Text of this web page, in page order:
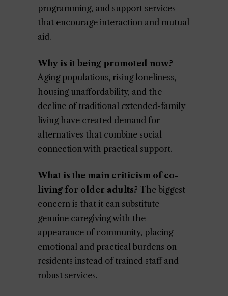
programming, and support services
that encourage interaction and mutual
aid.
Why is it being promoted now?
Aging populations, rising loneliness,
housing unaffordability, and the
decline of traditional extended-family
living have created demand for
alternatives that combine social
connection with practical support.
What is the main criticism of co-
living for older adults? The biggest
concern is that it can substitute
genuine caregiving with the
appearance of community, placing
emotional and practical burdens on
residents instead of trained staff and
robust services.